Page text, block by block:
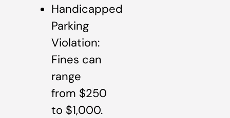
Handicapped
Parking
Violation:
Fines can
range
from $250
to $1,000.